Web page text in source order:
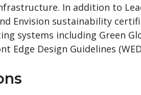
In addition to
Envision sustainability
systems including Green
Edge Design Guidelines